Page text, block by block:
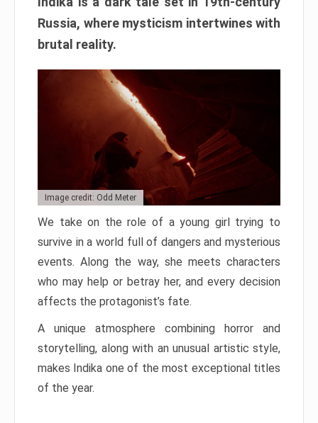
Russia, where mysticism intertwines with
brutal reality.
Image credit: Odd Meter
We take on the role of a young girl trying to
survive in a world full of dangers and mysterious
events. Along the way, she meets characters
who may help or betray her, and every decision
affects the protagonist’s fate.
A unique atmosphere combining horror and
storytelling, along with an unusual artistic style,
makes Indika one of the most exceptional titles
of the year.